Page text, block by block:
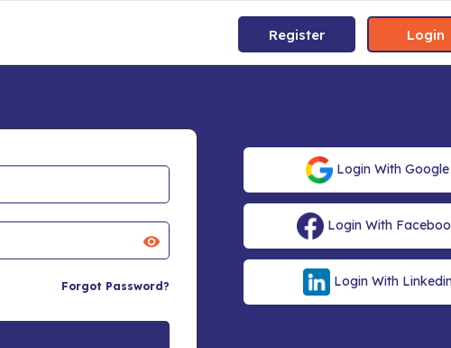
Register Login
Forgot Password?
Login With Google
Login With
Login With